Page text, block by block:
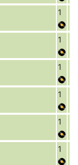
1
1
1
1
1
1